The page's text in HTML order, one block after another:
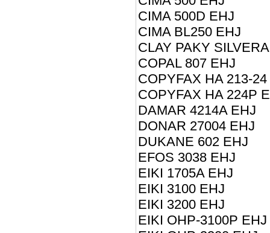
CIMA 500D EHJ
CIMA BL250 EHJ
CLAY PAKY
COPAL 807 EHJ
COPYFAX HA 213-
COPYFAX HA 224P
DAMAR 4214A EHJ
DONAR 27004 EHJ
DUKANE 602 EHJ
EFOS 3038 EHJ
EIKI 1705A EHJ
EIKI 3100 EHJ
EIKI 3200 EHJ
EIKI OHP-3100P EHJ